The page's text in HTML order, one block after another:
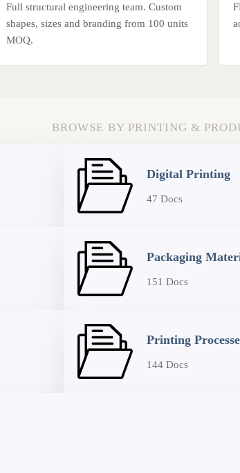
Full structural engineering team. Custom
shapes, sizes and branding from 100 units
MOQ.
BROWSE BY PRINTING &
Digital Printing
47 Docs
Packaging
151 Docs
Printing
144 Docs